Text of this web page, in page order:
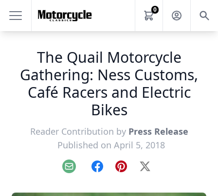
0
The Quail Motorcycle
Gathering: Ness Customs,
Café Racers and Electric
Bikes
Reader Contribution by Press Release
Published on April 5, 2018
Email FacebookPinterest
X